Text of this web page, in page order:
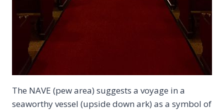
The NAVE (pew area) suggests a voyage in a
seaworthy vessel (upside down ark) as a symbol of